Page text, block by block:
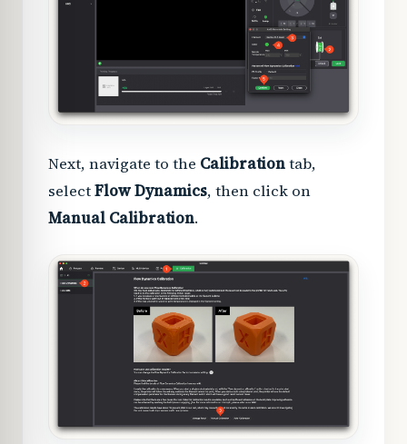
Next, navigate to the Calibrationtab,
selectFlow Dynamics, then click on
Manual Calibration.